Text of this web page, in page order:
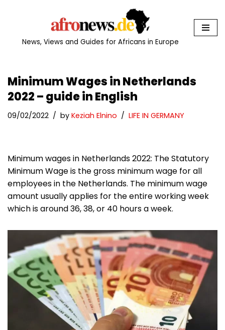
News, Views and Guides for Africans in Europe
Minimum Wages in Netherlands
2022 – guide in English
09/02/2022 by Keziah Elnino LIFE IN GERMANY
Minimum wages in Netherlands 2022: The Statutory
Minimum Wage is the gross minimum wage for all
employees in the Netherlands. The minimum wage
amount usually applies for the entire working week
which is around 36, 38, or 40 hours a week.